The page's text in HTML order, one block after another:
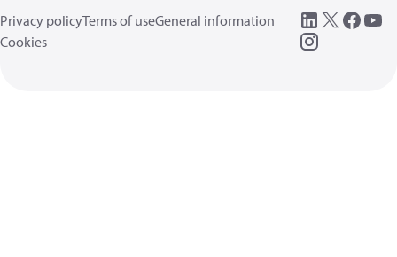
Privacy policyTerms of useGeneral information
Cookies